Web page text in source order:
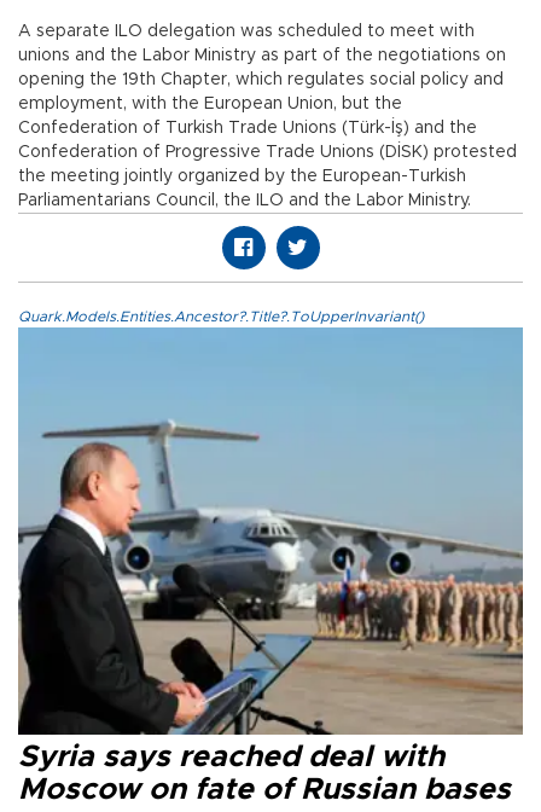
A separate ILO delegation was scheduled to meet with
unions and the Labor Ministry as part of the negotiations on
opening the 19th Chapter, which regulates social policy and
employment, with the European Union, but the
Confederation of Turkish Trade Unions (Türk-İş) and the
Confederation of Progressive Trade Unions (DİSK) protested
the meeting jointly organized by the European-Turkish
Parliamentarians Council, the ILO and the Labor Ministry.
Quark.Models.Entities.Ancestor?.Title?.ToUpperInvariant()
Syria says reached deal with
Moscow on fate of Russian bases